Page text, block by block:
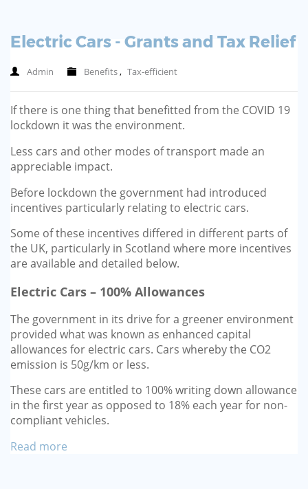
Electric Cars - Grants and Tax Relief
Admin Benefits, Tax-efficient
If there is one thing that benefitted from the COVID 19
lockdown it was the environment.
Less cars and other modes of transport made an
appreciable impact.
Before lockdown the government had introduced
incentives particularly relating to electric cars.
Some of these incentives differed in different parts of
the UK, particularly in Scotland where more incentives
are available and detailed below.
Electric Cars – 100% Allowances
The government in its drive for a greener environment
provided what was known as enhanced capital
allowances for electric cars. Cars whereby the CO2
emission is 50g/km or less.
These cars are entitled to 100% writing down allowance
in the first year as opposed to 18% each year for non-
compliant vehicles.
Read more